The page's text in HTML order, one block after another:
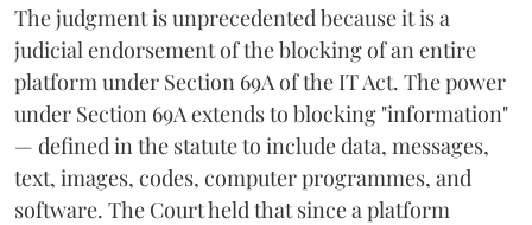
The judgment is unprecedented because it is a
judicial endorsement of the blocking of an entire
platform under Section 69A of the IT Act. The power
under Section 69A extends to blocking "information"
— defined in the statute to include data, messages,
text, images, codes, computer programmes, and
software. The Court held that since a platform